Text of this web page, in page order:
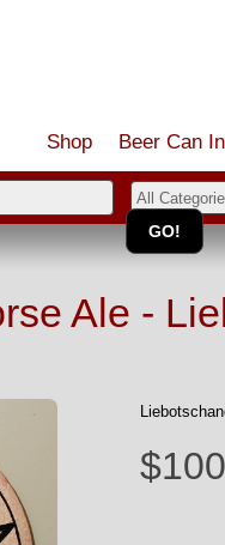
Shop Beer Can
Ale -